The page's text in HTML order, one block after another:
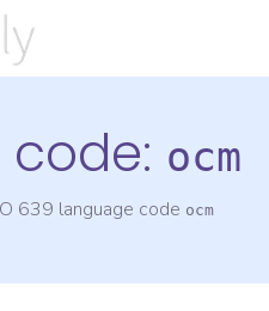
ocm
639 language code ocm